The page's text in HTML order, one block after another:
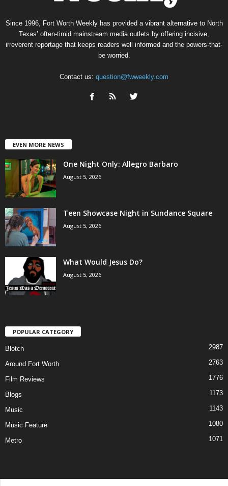
Since 1996, Fort Worth Weekly has provided a vibrant alternative to North
Texas’ often-timid mainstream media outlets by offering incisive,
irreverent reportage that keeps readers well informed and the powers-that-
be worried.
Contact us: question@fwweekly.com
EVEN MORE NEWS
One Night Only: Allegro Barbaro
August 5, 2026
Teen Showcase Night in Sundance Square
August 5, 2026
What Would Jesus Do?
August 5, 2026
POPULAR CATEGORY
Blotch 2987
Around Fort Worth 2763
Film Reviews 1776
Blogs 1173
Music 1143
Music Feature 1080
Metro 1071